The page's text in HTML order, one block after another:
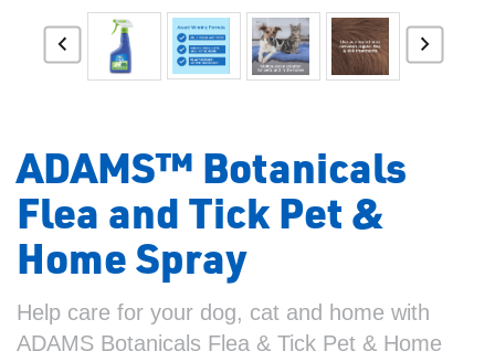
ADAMS™ Botanicals
Flea and Tick Pet &
Home Spray
Help care for your dog, cat and home with
ADAMS Botanicals Flea & Tick Pet & Home